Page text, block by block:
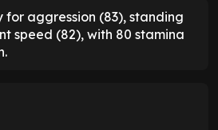
for aggression (83), standing
speed (82), with 80 stamina